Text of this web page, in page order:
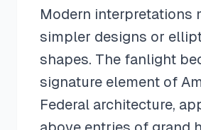
Modern interpretations
simpler designs or
shapes. The fanlight
signature element of
Federal architecture,